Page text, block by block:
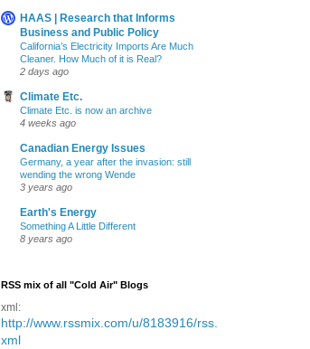
HAAS | Research that Informs
Business and Public Policy
California’s Electricity Imports Are Much
Cleaner. How Much of it is Real?
2 days ago
Climate Etc.
Climate Etc. is now an archive
4 weeks ago
Canadian Energy Issues
Germany, a year after the invasion: still
wending the wrong Wende
3 years ago
Earth's Energy
Something A Little Different
8 years ago
RSS mix of all "Cold Air" Blogs
xml:
http://www.rssmix.com/u/8183916/rss.
xml